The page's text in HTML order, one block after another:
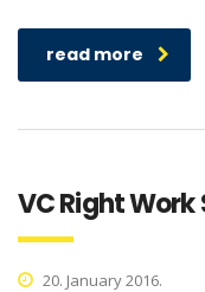
read more
VC Right Work
20. January 2016.